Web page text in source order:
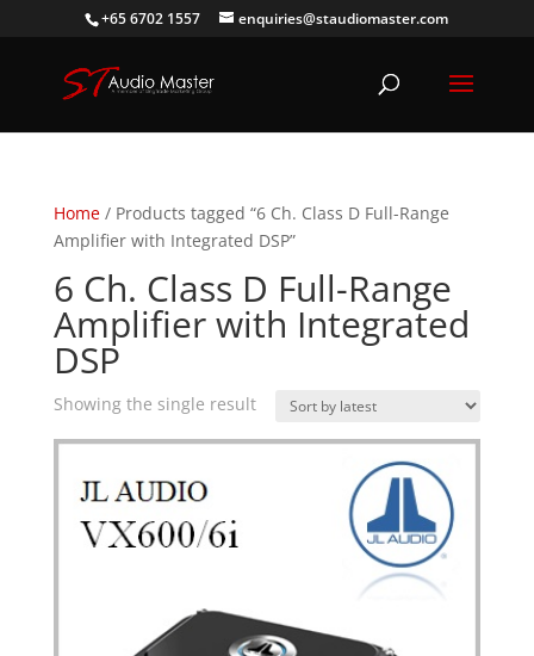
+65 6702 1557 enquiries@staudiomaster.com
Home/ Products tagged “6 Ch. Class D Full-Range
Amplifier with Integrated DSP”
6 Ch. Class D Full-Range
Amplifier with Integrated
DSP
Showing the single result